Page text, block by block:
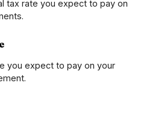
tax rate you expect to pay on
you expect to pay on your